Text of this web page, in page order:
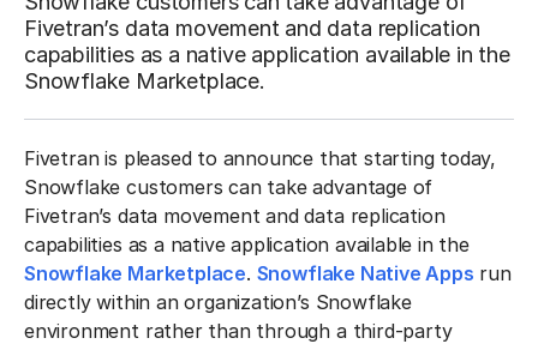
Fivetran’s data movement and data replication
capabilities as a native application available in the
Snowflake Marketplace.
Fivetran is pleased to announce that starting today,
Snowflake customers can take advantage of
Fivetran’s data movement and data replication
capabilities as a native application available in the
Snowflake Marketplace. Snowflake Native Apps run
directly within an organization’s Snowflake
environment rather than through a third-party